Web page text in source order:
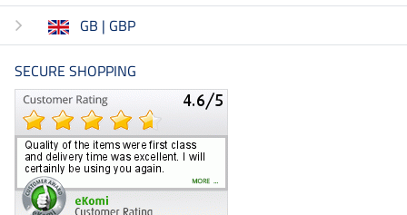
GB | GBP
SECURE SHOPPING